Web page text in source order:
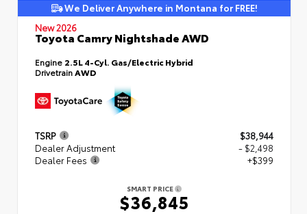
We Deliver Anywhere in Montana for FREE!
New 2026
Toyota Camry Nightshade AWD
Engine 2.5L 4-Cyl. Gas/Electric Hybrid
DrivetrainAWD
TSRP
$38,944
Dealer Adjustment
- $2,498
Dealer Fees
+$399
SMART PRICE
$36,845